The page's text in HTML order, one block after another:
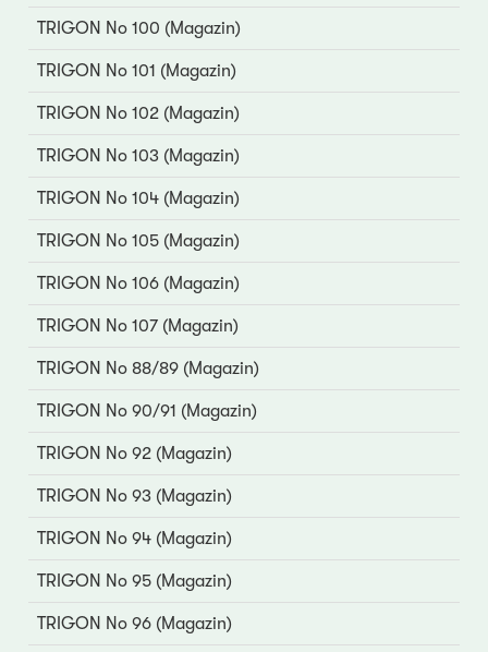
TRIGON No 100 (Magazin)
TRIGON No 101 (Magazin)
TRIGON No 102 (Magazin)
TRIGON No 103 (Magazin)
TRIGON No 104 (Magazin)
TRIGON No 105 (Magazin)
TRIGON No 106 (Magazin)
TRIGON No 107 (Magazin)
TRIGON No 88/89 (Magazin)
TRIGON No 90/91 (Magazin)
TRIGON No 92 (Magazin)
TRIGON No 93 (Magazin)
TRIGON No 94 (Magazin)
TRIGON No 95 (Magazin)
TRIGON No 96 (Magazin)